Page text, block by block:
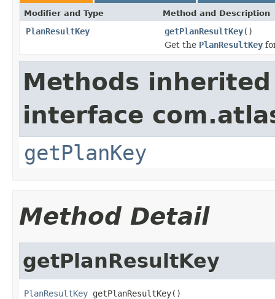
Modifier and Type Method and Description
PlanResultKey getPlanResultKey()
Get the PlanResultKey
Methods
interface
getPlanKey
Method Detail
getPlanResultKey
PlanResultKey getPlanResultKey()